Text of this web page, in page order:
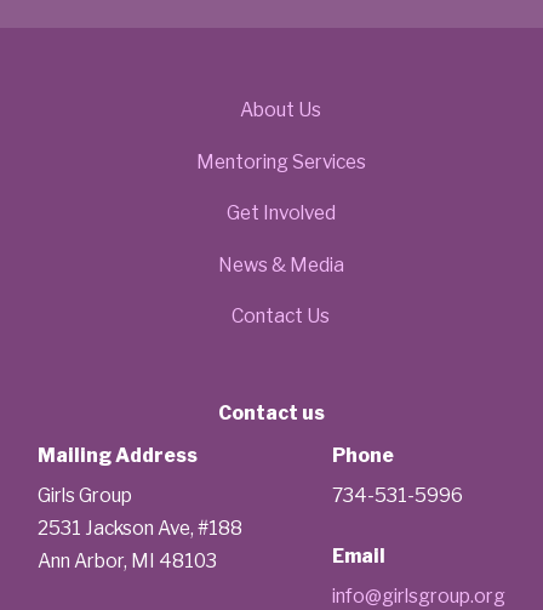
About Us
Mentoring Services
Get Involved
News & Media
Contact Us
Contact us
Mailing Address
Girls Group
2531 Jackson Ave, #188
Ann Arbor, MI 48103
Phone
734-531-5996
Email
info@girlsgroup.org